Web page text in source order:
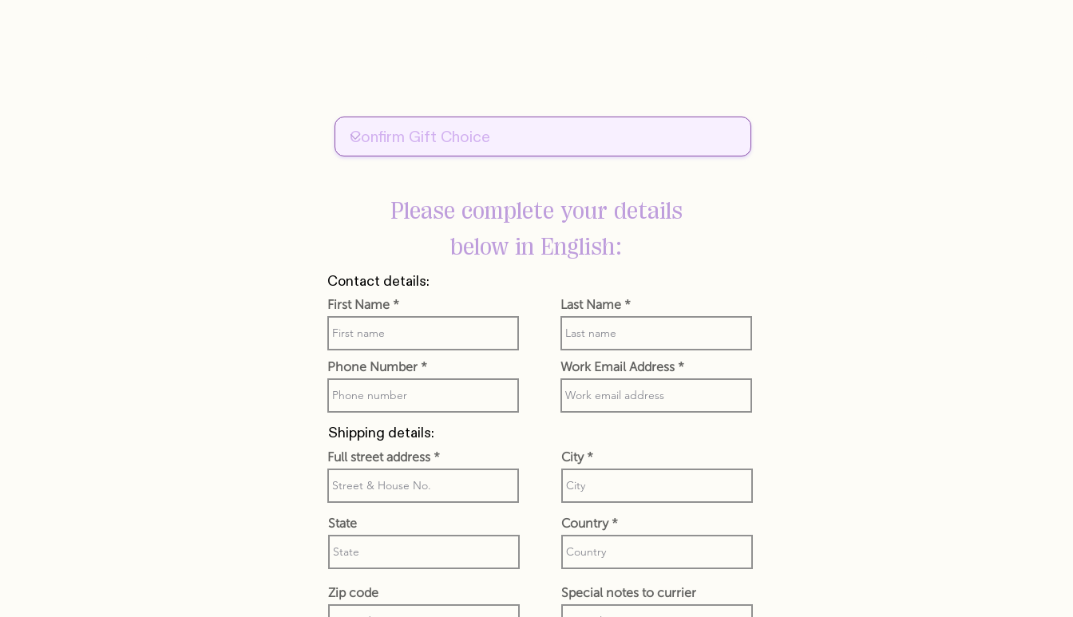
Please complete your details
below in English:
Contact details:
First Name Last Name
Phone Number Work Email Address
Shipping details:
Full street address City
State Country
Zip code Special notes to currier